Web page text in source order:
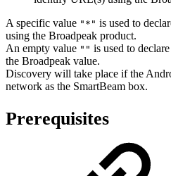
A specific value "*" is used to
using the Broadpeak product.
An empty value "" is used to
the Broadpeak value.
Discovery will take place if the
network as the SmartBeam box.
Prerequisites